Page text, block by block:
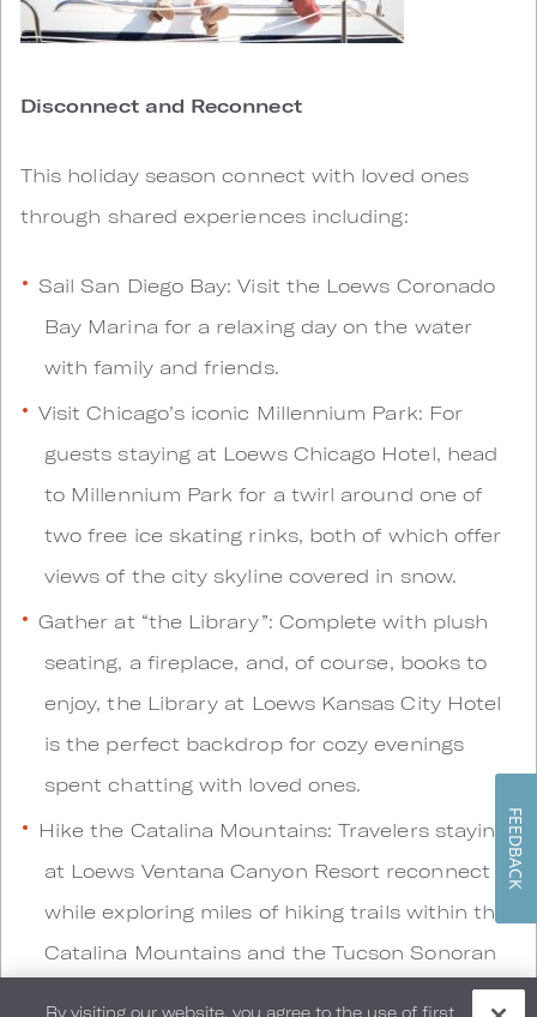
Disconnect and Reconnect
This holiday season connect with loved ones
through shared experiences including:
Sail San Diego Bay: Visit the Loews Coronado
Bay Marina for a relaxing day on the water
with family and friends.
Visit Chicago’s iconic Millennium Park: For
guests staying at Loews Chicago Hotel, head
to Millennium Park for a twirl around one of
two free ice skating rinks, both of which offer
views of the city skyline covered in snow.
Gather at “the Library”: Complete with plush
seating, a fireplace, and, of course, books to
enjoy, the Library at Loews Kansas City Hotel
is the perfect backdrop for cozy evenings
spent chatting with loved ones.
Hike the Catalina Mountains: Travelers staying
at Loews Ventana Canyon Resort reconnect
while exploring miles of hiking trails within the
Catalina Mountains and the Tucson Sonoran
By visiting our website, you agree to the use of first
FEEDBACK